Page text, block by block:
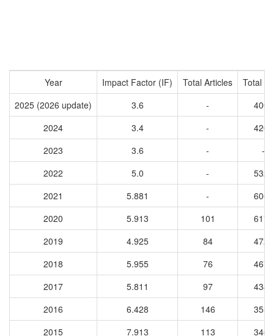
Year Impact Factor (IF) Total Articles
Total
2025 (2026 update)
3.6 -
4009
2024
3.4 -
4269
2023
3.6 -
-
2022
5.0 -
5327
2021
5.881 -
6066
2020
5.913 101
6173
2019
4.925 84
4721
2018
5.955 76
4675
2017
5.811 97
4346
2016
6.428 146
3553
2015
7.913 113
3466